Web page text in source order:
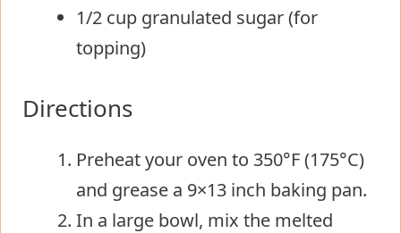
1/2 cup granulated sugar (for
topping)
Directions
Preheat your oven to 350°F (175°C)
and grease a 9×13 inch baking pan.
In a large bowl, mix the melted